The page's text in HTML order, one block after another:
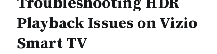
Playback Issues on Vizio
Smart TV